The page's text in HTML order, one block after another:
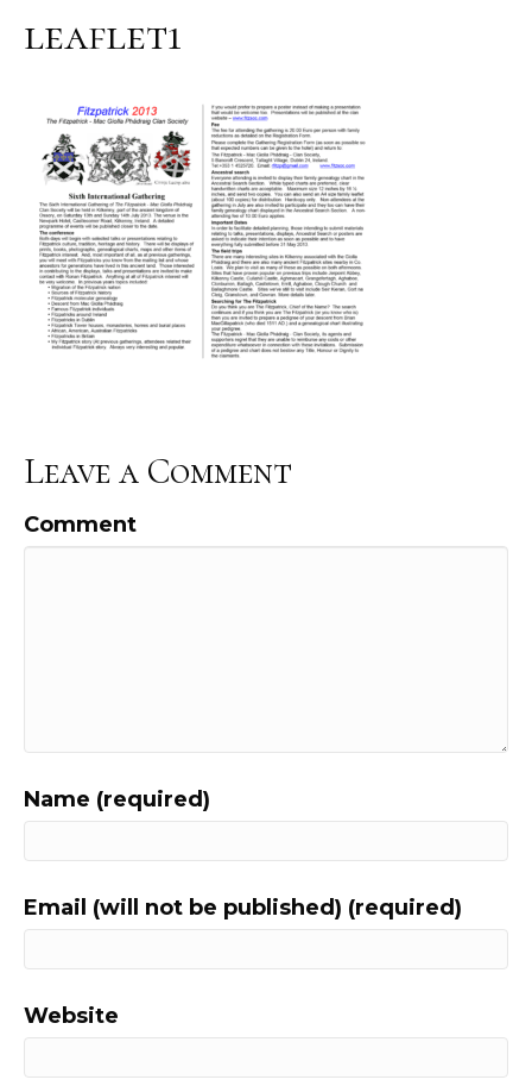
leaflet1
Leave a Comment
Comment
Name (required)
Email (will not be published) (required)
Website